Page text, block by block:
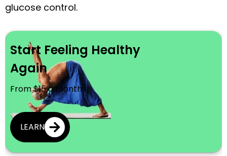
glucose control.
Start Feeling Healthy
Again
From $15 a month
LEARN